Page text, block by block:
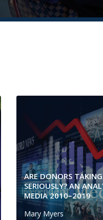
ARE DONORS
SERIOUSLY? AN
MEDIA 2010–2019
Mary Myers